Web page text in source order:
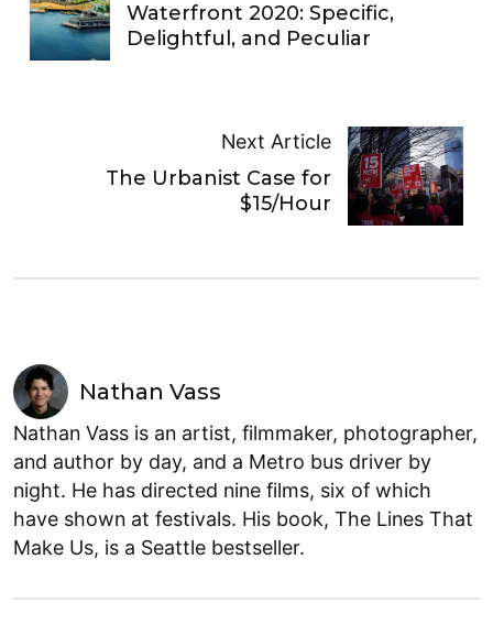
Waterfront 2020: Specific,
Delightful, and Peculiar
Next Article
The Urbanist Case for
$15/Hour
Nathan Vass
Nathan Vass is an artist, filmmaker, photographer,
and author by day, and a Metro bus driver by
night. He has directed nine films, six of which
have shown at festivals. His book, The Lines That
Make Us, is a Seattle bestseller.